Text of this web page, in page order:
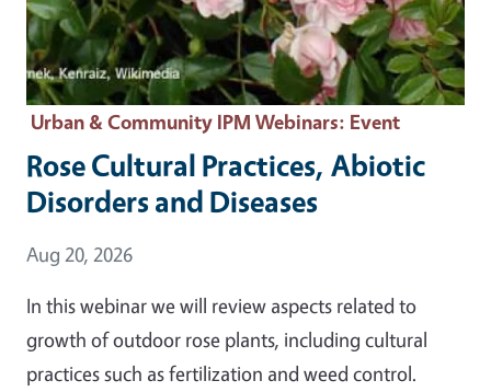
Urban & Community IPM Webinars: Event
Rose Cultural Practices, Abiotic
Disorders and Diseases
Event Date
Aug 20, 2026
In this webinar we will review aspects related to
growth of outdoor rose plants, including cultural
practices such as fertilization and weed control.